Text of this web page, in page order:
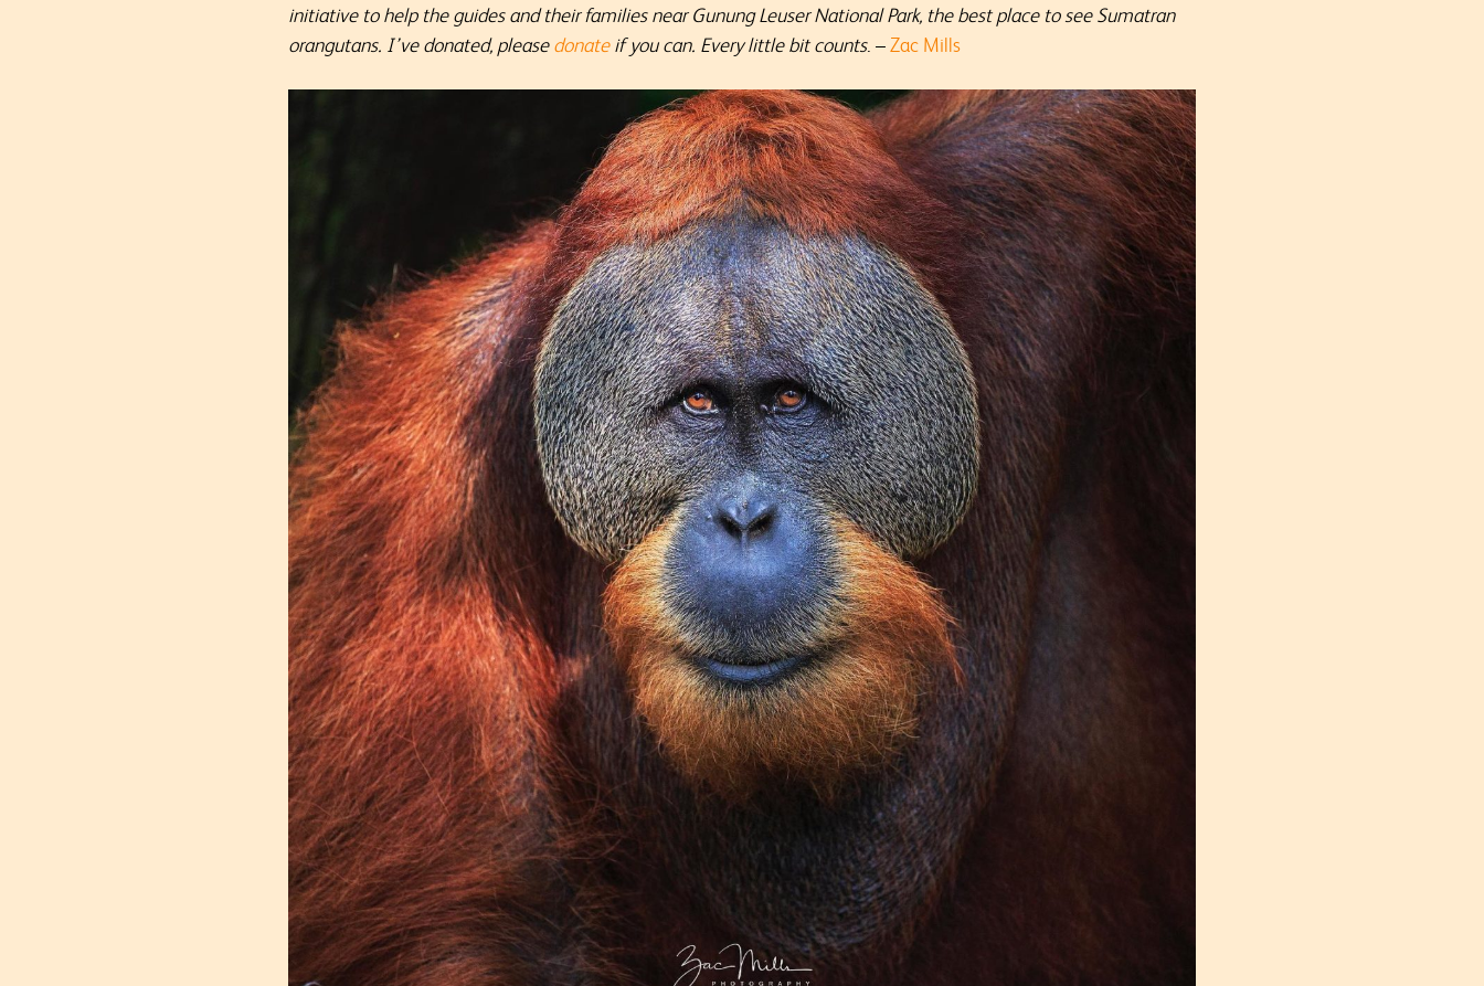
initiative to help the guides and their families near Gunung Leuser National Park, the best place to see Sumatran
orangutans. I’ve donated, pleasedonateif you can. Every little bit counts. –Zac Mills